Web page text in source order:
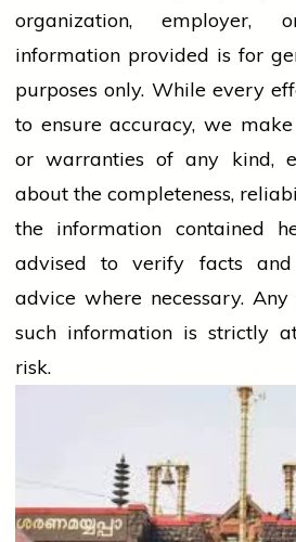
organization, employer,
information provided is for
purposes only. While every
to ensure accuracy, we
or warranties of any kind,
about the completeness,
the information contained
advised to verify facts and
advice where necessary. Any
such information is strictly
risk.